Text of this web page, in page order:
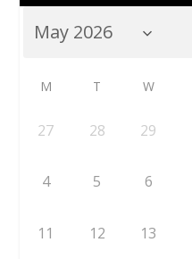
M T W
27 28 29
4 5 6
11 12 13